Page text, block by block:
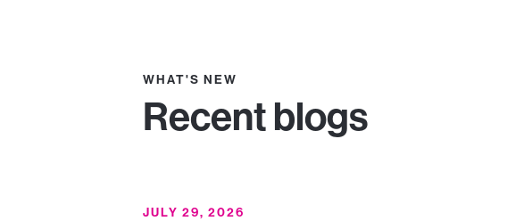
WHAT'S NEW
Recent blogs
JULY 29, 2026